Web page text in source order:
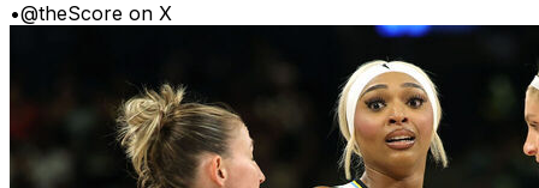
•@theScore on X